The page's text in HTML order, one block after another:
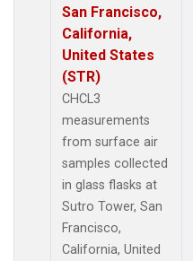
San Francisco,
California,
United States
(STR)
CHCL3
measurements
from surface air
samples collected
in glass flasks at
Sutro Tower, San
Francisco,
California, United